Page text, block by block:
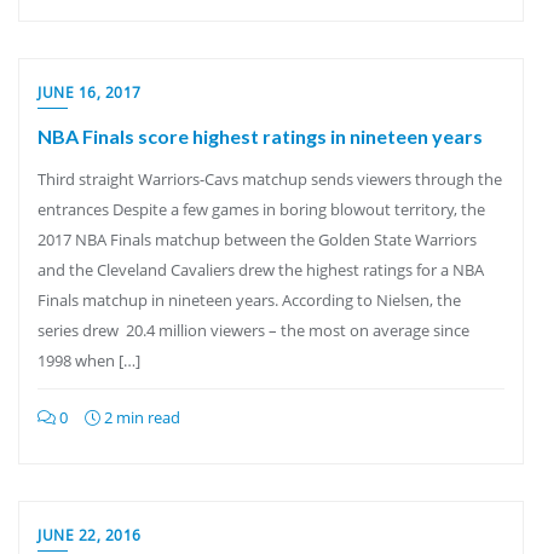
JUNE 16, 2017
NBA Finals score highest ratings in nineteen years
Third straight Warriors-Cavs matchup sends viewers through the
entrances Despite a few games in boring blowout territory, the
2017 NBA Finals matchup between the Golden State Warriors
and the Cleveland Cavaliers drew the highest ratings for a NBA
Finals matchup in nineteen years. According to Nielsen, the
series drew 20.4 million viewers – the most on average since
1998 when […]
0 2 min read
JUNE 22, 2016